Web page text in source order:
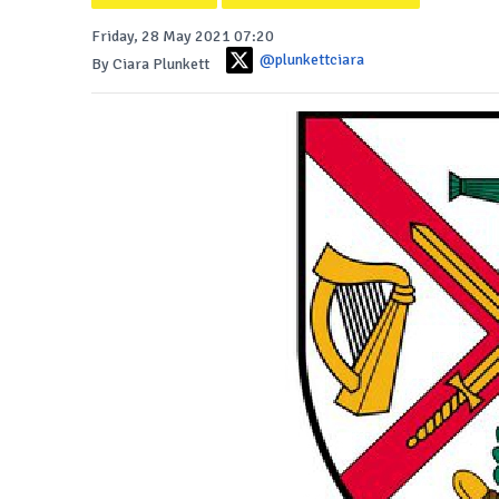
Friday, 28 May 2021 07:20
By Ciara Plunkett
@plunkettciara